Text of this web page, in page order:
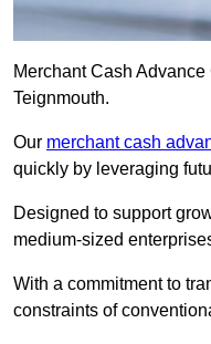
Merchant Cash
Teignmouth.
Our merchant cash
quickly by leveraging
Designed to support
medium-sized
With a commitment to
constraints of